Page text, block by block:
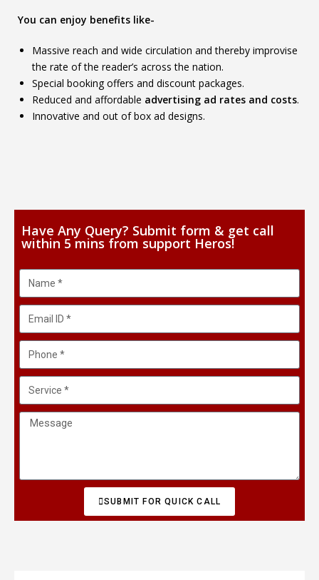
You can enjoy benefits like-
Massive reach and wide circulation and thereby improvise
the rate of the reader’s across the nation.
Special booking offers and discount packages.
Reduced and affordable advertising ad rates and costs.
Innovative and out of box ad designs.
Have Any Query? Submit form & get call
within 5 mins from support Heros!
SUBMIT FOR QUICK CALL